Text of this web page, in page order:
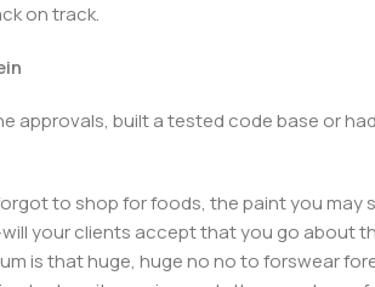
on track.
approvals, built a tested code base or
to shop for foods, the paint you may
your clients accept that you go about
is that huge, huge no no to forswear